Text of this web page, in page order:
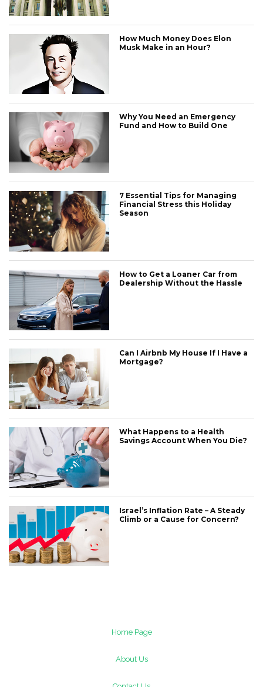
How Much Money Does Elon
Musk Make in an Hour?
Why You Need an Emergency
Fund and How to Build One
7 Essential Tips for Managing
Financial Stress this Holiday
Season
How to Get a Loaner Car from
Dealership Without the Hassle
Can I Airbnb My House If I Have a
Mortgage?
What Happens to a Health
Savings Account When You Die?
Israel’s Inflation Rate – A Steady
Climb or a Cause for Concern?
Home Page
About Us